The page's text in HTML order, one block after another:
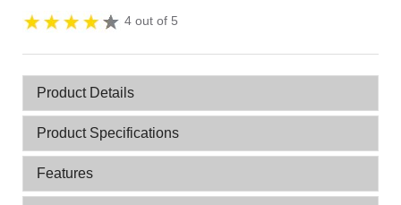
4 out of 5
Product Details
Product Specifications
Features